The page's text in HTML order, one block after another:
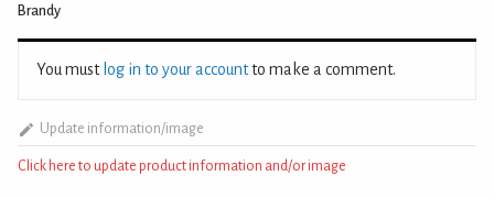
Brandy
You must log in to your accountto make a comment.
Update information/image
Click here to update product information and/or image